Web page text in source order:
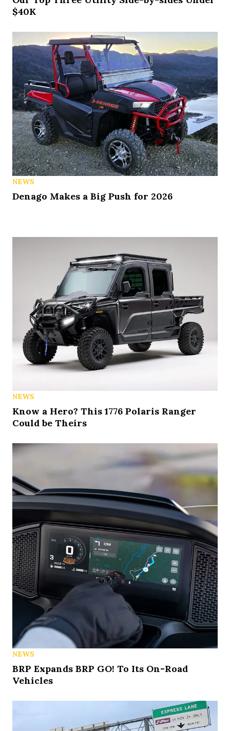
$40K
NEWS
Denago Makes a Big Push for 2026
NEWS
Know a Hero? This 1776 Polaris Ranger
Could be Theirs
NEWS
BRP Expands BRP GO! To Its On-Road
Vehicles